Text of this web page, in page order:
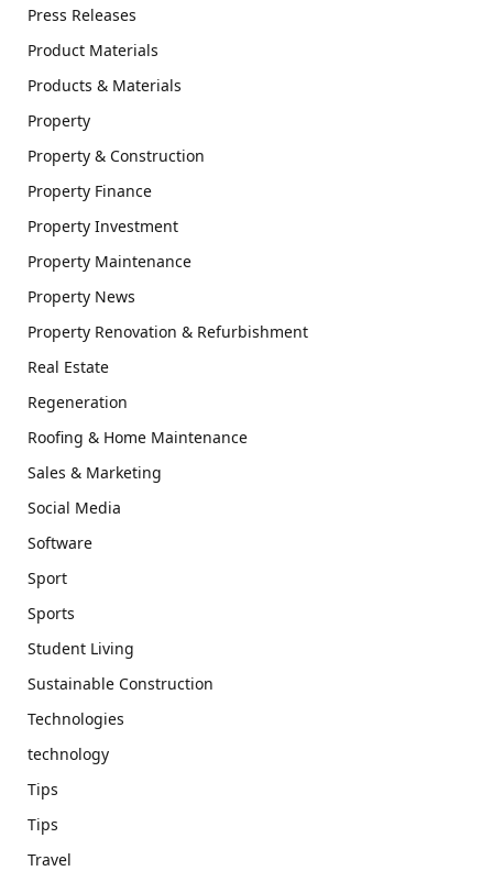
Press Releases
Product Materials
Products & Materials
Property
Property & Construction
Property Finance
Property Investment
Property Maintenance
Property News
Property Renovation & Refurbishment
Real Estate
Regeneration
Roofing & Home Maintenance
Sales & Marketing
Social Media
Software
Sport
Sports
Student Living
Sustainable Construction
Technologies
technology
Tips
Tips
Travel